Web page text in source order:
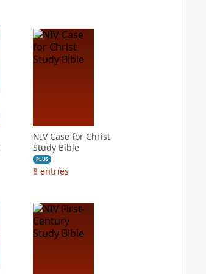
NIV Case for Christ
Study Bible
PLUS
8 entries